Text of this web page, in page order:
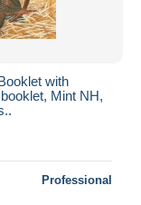
with
Mint NH,
Professional